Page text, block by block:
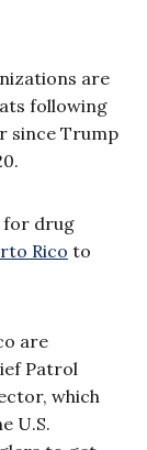
are
following
since Trump
for drug
Rico to
are
Patrol
which
U.S.